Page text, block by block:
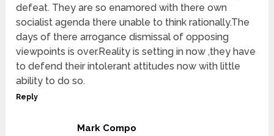
defeat. They are so enamored with there own
socialist agenda there unable to think rationally.The
days of there arrogance dismissal of opposing
viewpoints is over.Reality is setting in now ,they have
to defend their intolerant attitudes now with little
ability to do so.
Reply
Mark Compo